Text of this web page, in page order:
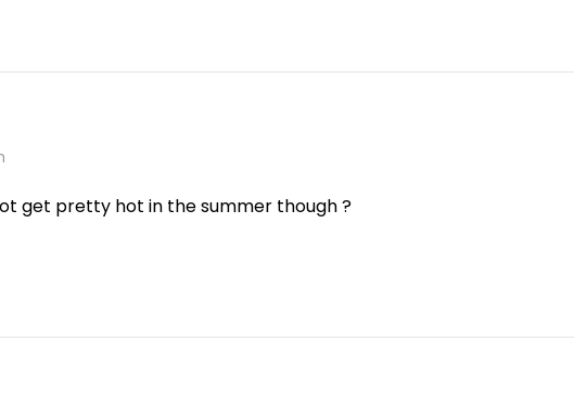
get pretty hot in the summer though ?